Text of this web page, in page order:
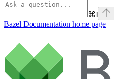
⌘I
Bazel Documentation home page